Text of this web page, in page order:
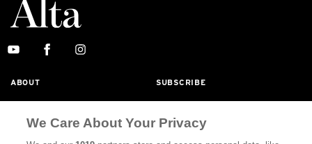
ABOUT SUBSCRIBE
CALIFORNIA BOOK CLUB EVENTS
We Care About Your Privacy